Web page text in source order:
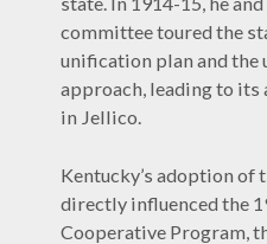
committee toured the
unification plan and
approach, leading to
in Jellico.
Kentucky’s adoption of
directly influenced the
Cooperative Program,